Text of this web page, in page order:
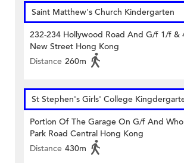
Saint Matthew's Church Kindergarten
232-234 Hollywood Road And G/f 1/f &
New Street Hong Kong
Distance 260m
St Stephen's Girls' College
Portion Of The Garage On G/f And
Park Road Central Hong Kong
Distance 430m